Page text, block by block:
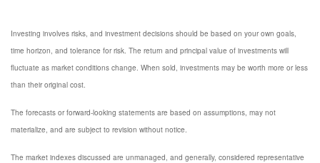
Investing involves risks, and investment decisions should be based on your own goals,
time horizon, and tolerance for risk. The return and principal value of investments will
fluctuate as market conditions change. When sold, investments may be worth more or less
than their original cost.
The forecasts or forward-looking statements are based on assumptions, may not
materialize, and are subject to revision without notice.
The market indexes discussed are unmanaged, and generally, considered representative